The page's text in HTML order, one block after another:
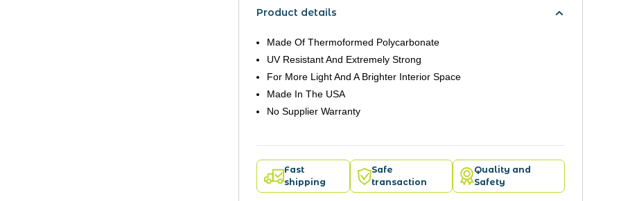
Product details
Made Of Thermoformed Polycarbonate
UV Resistant And Extremely Strong
For More Light And A Brighter Interior Space
Made In The USA
No Supplier Warranty
Fast
shipping
Safe
transaction
Quality and
Safety